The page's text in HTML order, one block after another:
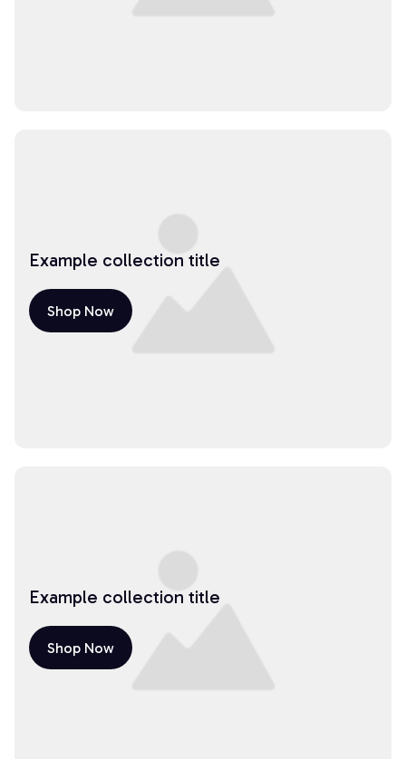
Example collection title
Shop Now
Example collection title
Shop Now